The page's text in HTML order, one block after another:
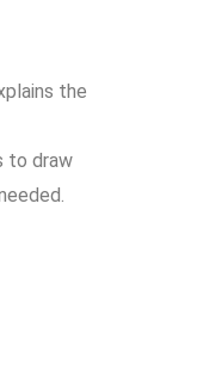
the
to draw